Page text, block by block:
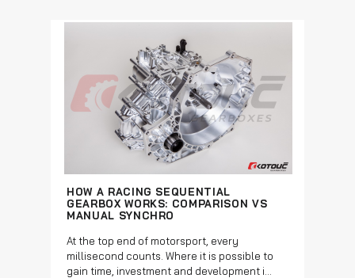
HOW A RACING SEQUENTIAL
GEARBOX WORKS: COMPARISON VS
MANUAL SYNCHRO
At the top end of motorsport, every
millisecond counts. Where it is possible to
gain time, investment and development i...